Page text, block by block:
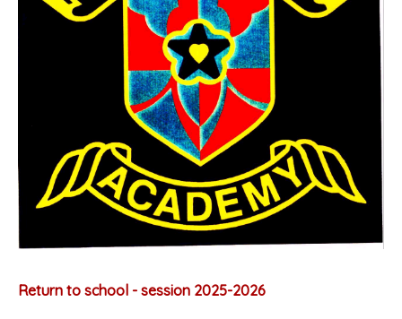
Return to school - session 2025-2026